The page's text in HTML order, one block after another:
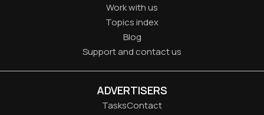
Work with us
Topics index
Blog
Support and contact us
ADVERTISERS
TasksContact